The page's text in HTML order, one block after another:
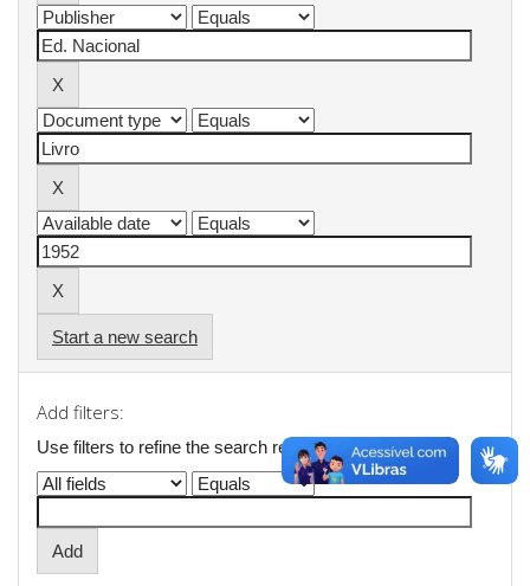
Start a new search
Add filters:
Use filters to refine the search results.